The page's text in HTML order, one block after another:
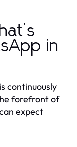
in
continuously
forefront of
expect